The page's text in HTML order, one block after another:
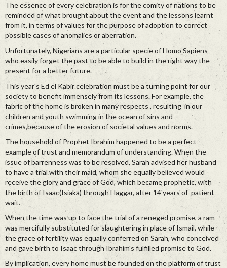
The essence of every celebration is for the comity of nations to be
reminded of what brought about the event and the lessons learnt
from it, in terms of values for the purpose of adoption to correct
possible cases of anomalies or aberration.
Unfortunately, Nigerians are a particular specie of Homo Sapiens
who easily forget the past to be able to build in the right way the
present for a better future.
This year's Ed el Kabir celebration must be a turning point for our
society to benefit immensely from its lessons. For example, the
fabric of the home is broken in many respects , resulting in our
children and youth swimming in the ocean of sins and
crimes,because of the erosion of societal values and norms.
The household of Prophet Ibrahim happened to be a perfect
example of trust and memorandum of understanding. When the
issue of barrenness was to be resolved, Sarah advised her husband
to have a trial with their maid, whom she equally believed would
receive the glory and grace of God, which became prophetic, with
the birth of Isaac(Isiaka) through Haggar, after 14 years of patient
wait.
When the time was up to face the trial of a reneged promise, a ram
was mercifully substituted for slaughtering in place of Ismail, while
the grace of fertility was equally conferred on Sarah, who conceived
and gave birth to Isaac through Ibrahim's fulfilled promise to God.
By implication, every home must be founded on the platform of trust